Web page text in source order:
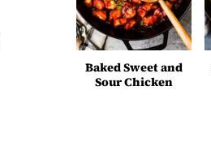
Baked Sweet and
Sour Chicken